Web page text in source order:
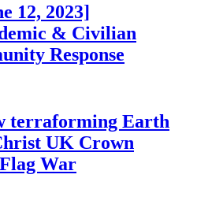
12, 2023]
& Civilian
Response
terraforming Earth
UK Crown
War